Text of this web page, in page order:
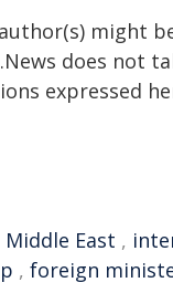
might
does not
expressed
Middle East ,
, foreign